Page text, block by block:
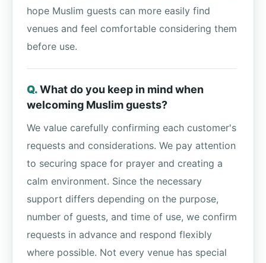
hope Muslim guests can more easily find
venues and feel comfortable considering them
before use.
What do you keep in mind when
welcoming Muslim guests?
We value carefully confirming each customer's
requests and considerations. We pay attention
to securing space for prayer and creating a
calm environment. Since the necessary
support differs depending on the purpose,
number of guests, and time of use, we confirm
requests in advance and respond flexibly
where possible. Not every venue has special